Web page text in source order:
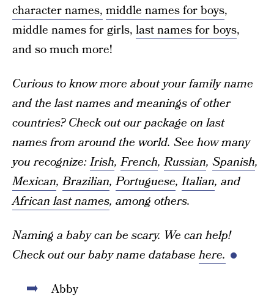
character names, middle names for boys,
middle names for girls, last names for boys,
and so much more!
Curious to know more about your family name
and the last names and meanings of other
countries? Check out our package on last
names from around the world. See how many
you recognize:Irish,French,Russian, Spanish,
Mexican,Brazilian,Portuguese,Italian, and
African last names, among others.
Naming a baby can be scary. We can help!
Check out our baby name databasehere.
Abby